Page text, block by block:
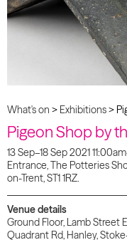
BCB Player
Resources
What's on > Exhibitions>
Pigeon Shop by
13 Sep–18 Sep 2021
Entrance, The Potteries
on-Trent, ST1 1RZ.
Venue details
Ground Floor, Lamb Street
Quadrant Rd, Hanley, Stoke-